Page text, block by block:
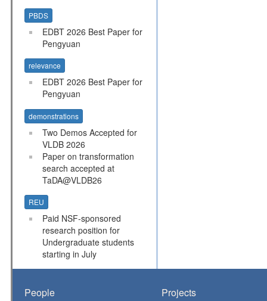
PBDS
EDBT 2026 Best Paper for
Pengyuan
relevance
EDBT 2026 Best Paper for
Pengyuan
demonstrations
Two Demos Accepted for
VLDB 2026
Paper on transformation
search accepted at
TaDA@VLDB26
REU
Paid NSF-sponsored
research position for
Undergraduate students
starting in July
People Projects